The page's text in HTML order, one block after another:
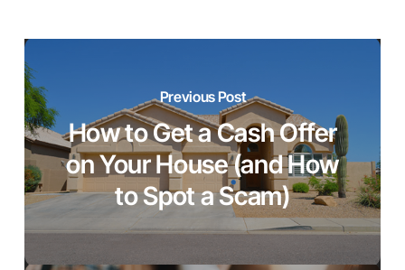
Previous Post
How to Get a Cash Offer
on Your House (and How
to Spot a Scam)